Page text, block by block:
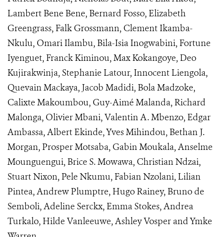
Lambert Bene Bene, Bernard Fosso, Elizabeth
Greengrass, Falk Grossmann, Clement Ikamba-
Nkulu, Omari Ilambu, Bila-Isia Inogwabini, Fortune
Iyenguet, Franck Kiminou, Max Kokangoye, Deo
Kujirakwinja, Stephanie Latour, Innocent Liengola,
Quevain Mackaya, Jacob Madidi, Bola Madzoke,
Calixte Makoumbou, Guy-Aimé Malanda, Richard
Malonga, Olivier Mbani, Valentin A. Mbenzo, Edgar
Ambassa, Albert Ekinde, Yves Mihindou, Bethan J.
Morgan, Prosper Motsaba, Gabin Moukala, Anselme
Mounguengui, Brice S. Mowawa, Christian Ndzai,
Stuart Nixon, Pele Nkumu, Fabian Nzolani, Lilian
Pintea, Andrew Plumptre, Hugo Rainey, Bruno de
Semboli, Adeline Serckx, Emma Stokes, Andrea
Turkalo, Hilde Vanleeuwe, Ashley Vosper and Ymke